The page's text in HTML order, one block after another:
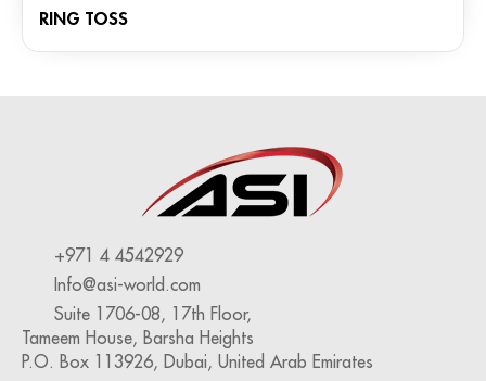
RING TOSS
+971 4 4542929
Info@asi-world.com
Suite 1706-08, 17th Floor,
Tameem House, Barsha Heights
P.O. Box 113926, Dubai, United Arab Emirates